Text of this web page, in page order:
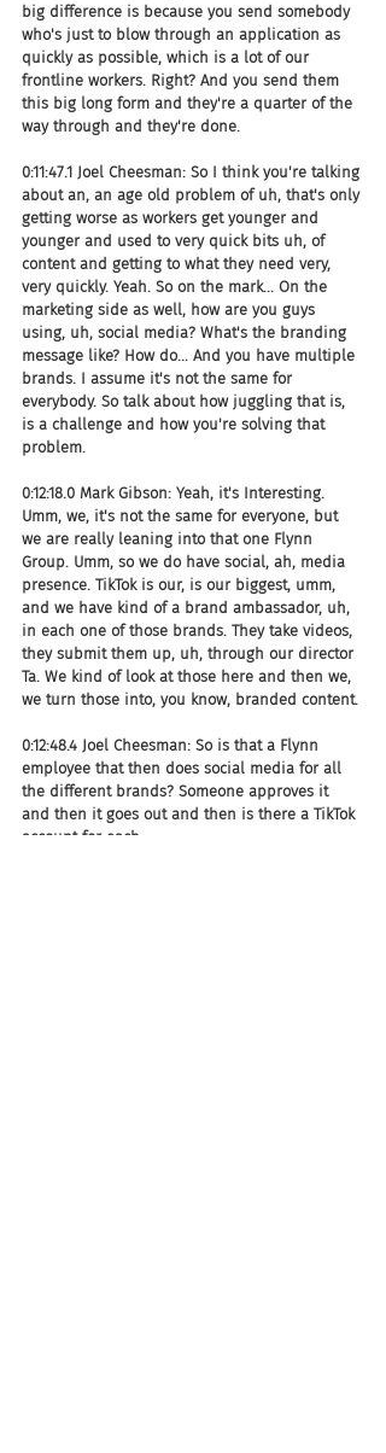
big difference is because you send somebody
who's just to blow through an application as
quickly as possible, which is a lot of our
frontline workers. Right? And you send them
this big long form and they're a quarter of the
way through and they're done.
0:11:47.1 Joel Cheesman: So I think you're talking
about an, an age old problem of uh, that's only
getting worse as workers get younger and
younger and used to very quick bits uh, of
content and getting to what they need very,
very quickly. Yeah. So on the mark... On the
marketing side as well, how are you guys
using, uh, social media? What's the branding
message like? How do... And you have multiple
brands. I assume it's not the same for
everybody. So talk about how juggling that is,
is a challenge and how you're solving that
problem.
0:12:18.0 Mark Gibson: Yeah, it's Interesting.
Umm, we, it's not the same for everyone, but
we are really leaning into that one Flynn
Group. Umm, so we do have social, ah, media
presence. TikTok is our, is our biggest, umm,
and we have kind of a brand ambassador, uh,
in each one of those brands. They take videos,
they submit them up, uh, through our director
Ta. We kind of look at those here and then we,
we turn those into, you know, branded content.
0:12:48.4 Joel Cheesman: So is that a Flynn
employee that then does social media for all
the different brands? Someone approves it
and then it goes out and then is there a TikTok
account for each.